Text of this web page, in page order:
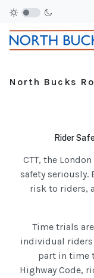
North Bucks
Rider
CTT, the
safety seriously.
risk to riders,
Time trials
individual riders
part in time
Highway Code,